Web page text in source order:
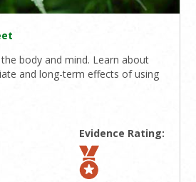
body and mind. Learn about
and long-term effects of using
Evidence Rating: